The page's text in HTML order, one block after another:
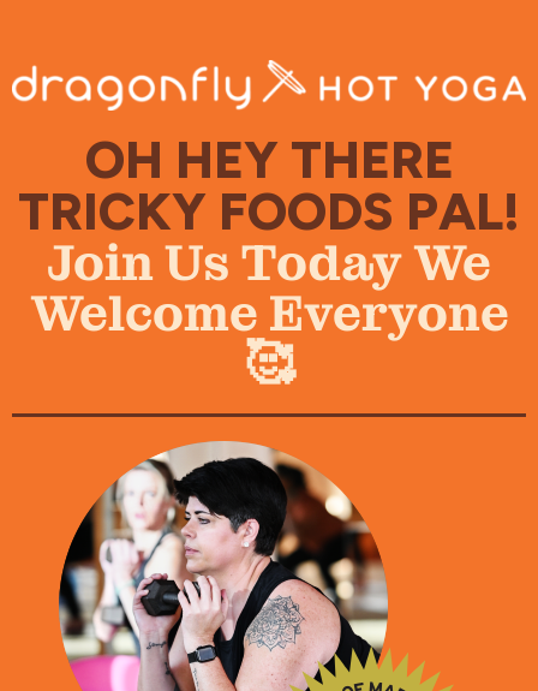
OH HEY THERE
TRICKY FOODS PAL!
Join Us Today We
Welcome Everyone
🥰